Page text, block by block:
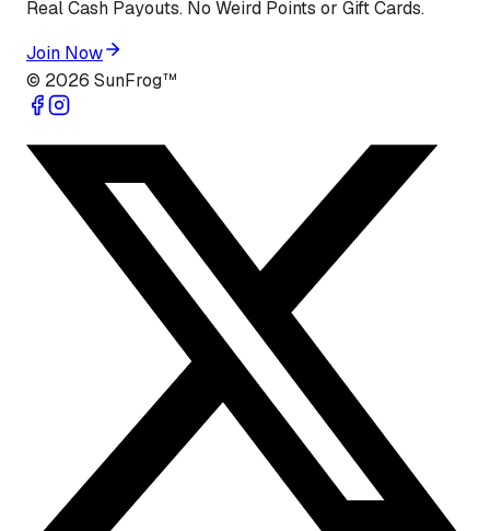
Real Cash Payouts. No Weird Points or Gift Cards.
Join Now
© 2026 SunFrog™